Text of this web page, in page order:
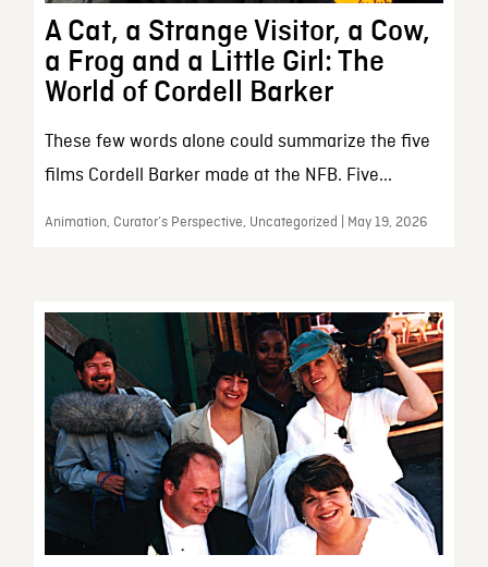
A Cat, a Strange Visitor, a Cow,
a Frog and a Little Girl: The
World of Cordell Barker
These few words alone could summarize the five
films Cordell Barker made at the NFB. Five...
Animation, Curator’s Perspective, Uncategorized | May 19, 2026